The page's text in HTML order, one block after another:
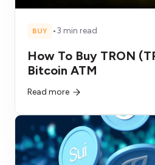
BUY •3 min read
How To Buy TRON
Bitcoin ATM
Read more